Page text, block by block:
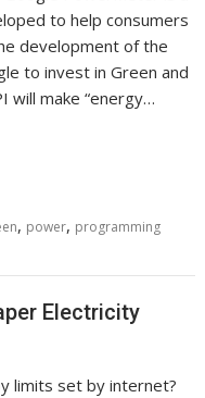
to help consumers
development of the
to invest in Green and
will make “energy…
, power, programming
Electricity
limits set by internet?